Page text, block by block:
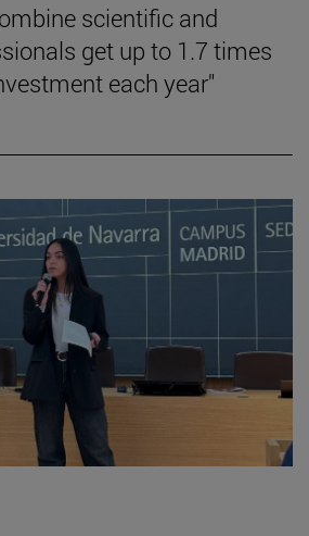
scientific and
get up to 1.7 times
each year"